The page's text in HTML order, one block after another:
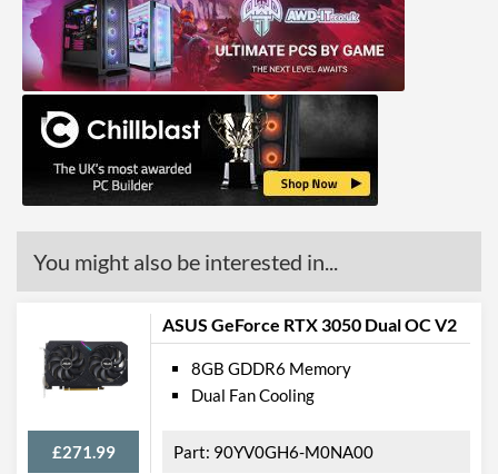
You might also be interested in...
ASUS GeForce RTX 3050 Dual OC V2
£271.99
8GB GDDR6 Memory
Dual Fan Cooling
90YV0GH6-M0NA00